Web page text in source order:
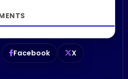
Facebook
X